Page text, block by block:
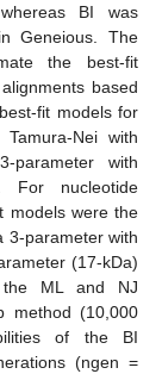
BI was
Geneious. The
the best-fit
based
fit models for
Nei with
parameter with
For nucleotide
models were the
3-parameter with
(17-kDa)
ML and NJ
method (10,000
of the BI
(ngen =